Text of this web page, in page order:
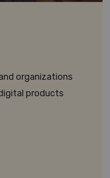
organizations
products